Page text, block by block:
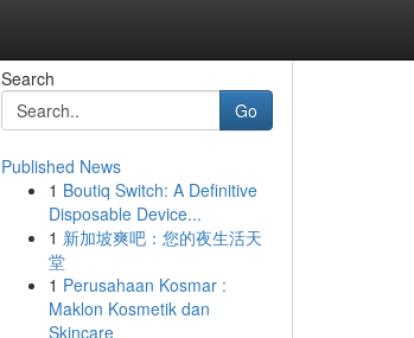
Search
Go
Published News
1 Boutiq Switch: A Definitive
Disposable Device...
1 新加坡爽吧：您的夜生活天
堂
1 Perusahaan Kosmar :
Maklon Kosmetik dan
Skincare